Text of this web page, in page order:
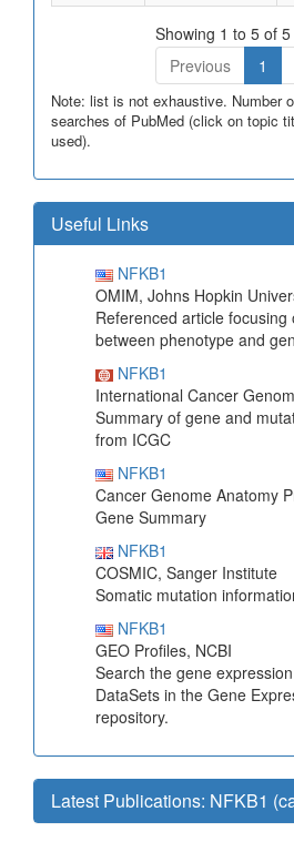
Showing 1 to 5 of
Previous
1
Note: list is not exhaustive. Number
searches of PubMed (click on topic
used).
Useful Links
NFKB1
OMIM, Johns Hopkin
Referenced article
between phenotype and
NFKB1
International Cancer
Summary of gene and
from ICGC
NFKB1
Cancer Genome Anatomy
Gene Summary
NFKB1
COSMIC, Sanger Institute
Somatic mutation
NFKB1
GEO Profiles, NCBI
Search the gene
DataSets in the Gene
repository.
Latest Publications: NFKB1